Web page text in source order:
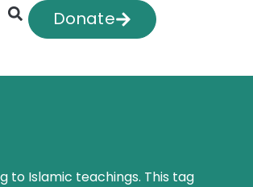
Donate
to Islamic teachings. This tag